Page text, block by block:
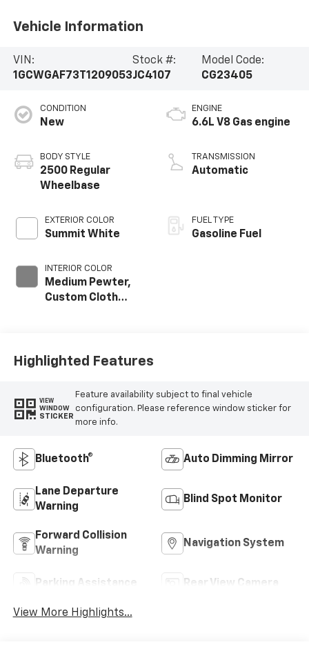
Vehicle Information
VIN:
1GCWGAF73T1209053
Stock #:
JC4107
Model Code:
CG23405
CONDITION
New
BODY STYLE
2500 Regular
Wheelbase
EXTERIOR COLOR
Summit White
INTERIOR COLOR
Medium Pewter,
Custom Cloth
ENGINE
6.6L V8 Gas engine
TRANSMISSION
Automatic
FUEL TYPE
Gasoline Fuel
Highlighted Features
VIEW
WINDOW
STICKER
Feature availability subject to final vehicle
configuration. Please reference window sticker for
more info.
Bluetooth® Auto Dimming Mirror
Lane Departure
Warning
Blind Spot Monitor
Forward Collision
Warning
Navigation System
Parking Assistance Rear View Camera
View More Highlights...